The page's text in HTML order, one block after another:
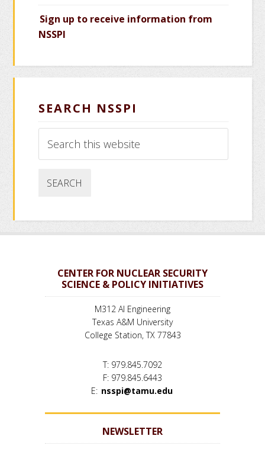
Sign up to receive information from
NSSPI
SEARCH NSSPI
this
CENTER FOR NUCLEAR SECURITY
SCIENCE & POLICY INITIATIVES
M312 AI Engineering
Texas A&M University
College Station, TX 77843
T: 979.845.7092
F: 979.845.6443
E: nsspi@tamu.edu
NEWSLETTER